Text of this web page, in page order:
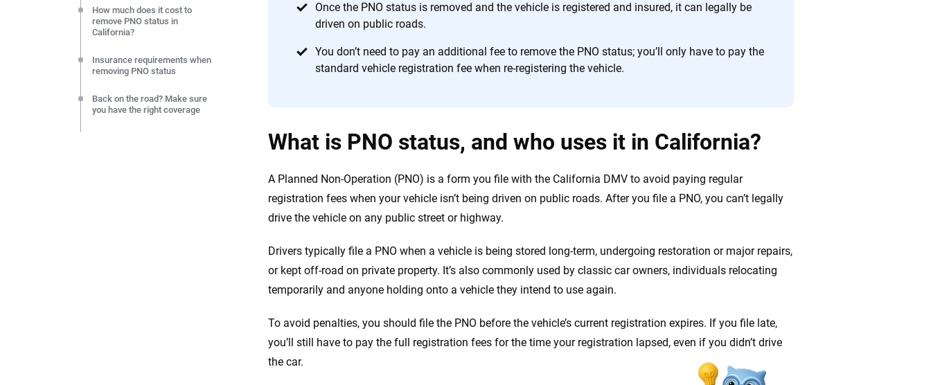
Once the PNO status is removed and the vehicle is registered and insured, it can legally be
driven on public roads.
You don’t need to pay an additional fee to remove the PNO status; you’ll only have to pay the
standard vehicle registration fee when re-registering the vehicle.
How much does it cost to
remove PNO status in
California?
Insurance requirements when
removing PNO status
Back on the road? Make sure
you have the right coverage
What is PNO status, and who uses it in California?
A Planned Non-Operation (PNO) is a form you file with the California DMV to avoid paying regular
registration fees when your vehicle isn’t being driven on public roads. After you file a PNO, you can’t legally
drive the vehicle on any public street or highway.
Drivers typically file a PNO when a vehicle is being stored long-term, undergoing restoration or major repairs,
or kept off-road on private property. It’s also commonly used by classic car owners, individuals relocating
temporarily and anyone holding onto a vehicle they intend to use again.
To avoid penalties, you should file the PNO before the vehicle’s current registration expires. If you file late,
you’ll still have to pay the full registration fees for the time your registration lapsed, even if you didn’t drive
the car.